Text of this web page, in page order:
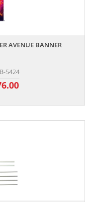
AVENUE BANNER
5424